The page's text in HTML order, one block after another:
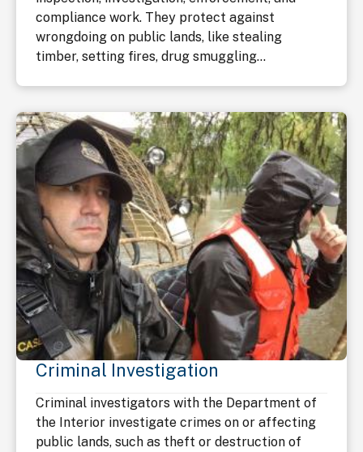
compliance work. They protect against
wrongdoing on public lands, like stealing
timber, setting fires, drug smuggling...
Criminal Investigation
Criminal investigators with the Department of
the Interior investigate crimes on or affecting
public lands, such as theft or destruction of